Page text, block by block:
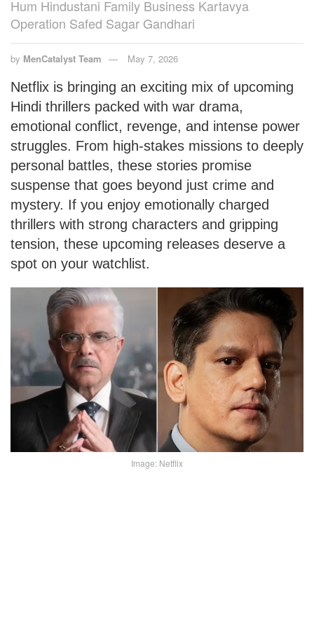
Hum Hindustani Family Business Kartavya
Operation Safed Sagar Gandhari
by MenCatalyst Team May 7, 2026
Netflix is bringing an exciting mix of upcoming
Hindi thrillers packed with war drama,
emotional conflict, revenge, and intense power
struggles. From high-stakes missions to deeply
personal battles, these stories promise
suspense that goes beyond just crime and
mystery. If you enjoy emotionally charged
thrillers with strong characters and gripping
tension, these upcoming releases deserve a
spot on your watchlist.
Image: Netflix